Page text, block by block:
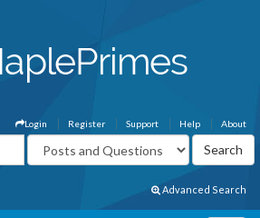
About
Help
Support
Register
Login
Advanced Search